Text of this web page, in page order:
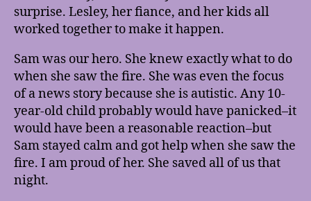
surprise. Lesley, her fiance, and her kids all
worked together to make it happen.
Sam was our hero. She knew exactly what to do
when she saw the fire. She was even the focus
of a news story because she is autistic. Any 10-
year-old child probably would have panicked–it
would have been a reasonable reaction–but
Sam stayed calm and got help when she saw the
fire. I am proud of her. She saved all of us that
night.